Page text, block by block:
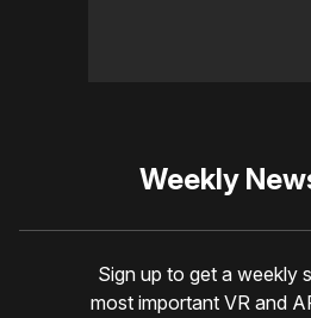
Weekly
Sign up to get a weekly
most important VR and